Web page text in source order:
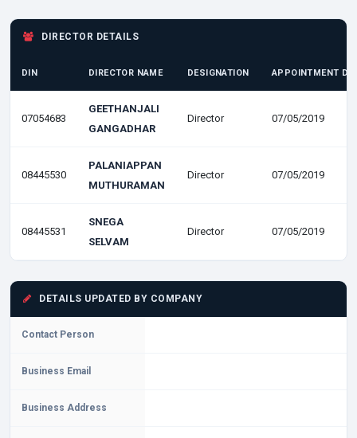
DIRECTOR DETAILS
DIN DIRECTOR NAME DESIGNATION APPOINTMENT
07054683
GEETHANJALI
GANGADHAR
Director 07/05/2019
08445530
PALANIAPPAN
MUTHURAMAN
Director 07/05/2019
08445531
SNEGA
SELVAM
Director 07/05/2019
DETAILS UPDATED BY COMPANY
Contact Person
Business Email
Business Address